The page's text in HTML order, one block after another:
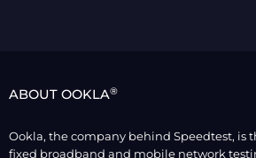
ABOUT OOKLA®
Ookla, the company behind Speedtest, is
fixed broadband and mobile network